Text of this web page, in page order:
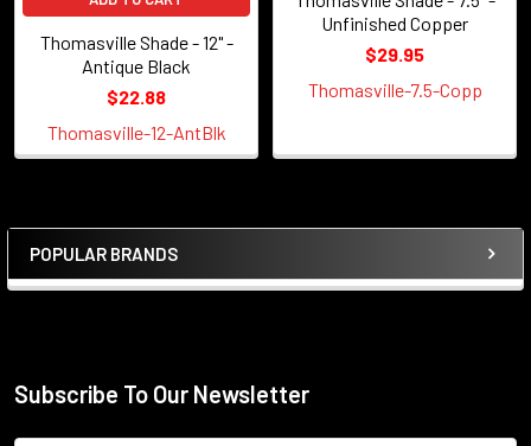
Sidebar
POPULAR BRANDS
Thomasville Shade - 12" -
Antique Black
$22.88
Thomasville-12-AntBlk
Unfinished Copper
$29.95
Thomasville-7.5-Copp
Footer
Subscribe To Our Newsletter